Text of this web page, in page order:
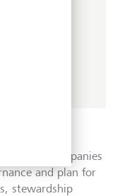
since been
for both companies
and plan for
stewardship